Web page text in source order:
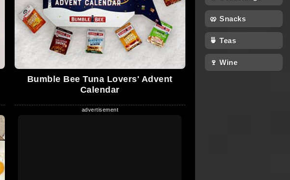
Bumble Bee Tuna Lovers' Advent
Calendar
🥨 Snacks
🍵 Teas
🍷 Wine